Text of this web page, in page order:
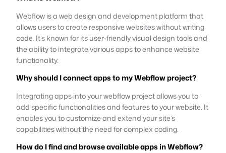
Webflow is a web design and development platform that
allows users to create responsive websites without writing
code. It’s known for its user-friendly visual design tools and
the ability to integrate various apps to enhance website
functionality.
Why should I connect apps to my Webflow project?
Integrating apps into your webflow project allows you to
add specific functionalities and features to your website. It
enables you to customize and extend your site’s
capabilities without the need for complex coding.
How do I find and browse available apps in Webflow?